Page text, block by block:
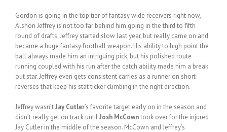
Gordon is going in the top tier of fantasy wide receivers right now,
Alshon Jeffrey is not too far behind him going in the third to fifth
round of drafts. Jeffrey started slow last year, but really came on and
became a huge fantasy football weapon. His ability to high point the
ball always made him an intriguing pick, but his polished route
running coupled with his run after the catch ability made him a break
out star. Jeffrey even gets consistent carries as a runner on short
reverses that keep his stat ticker climbing in the right direction.
Jeffrey wasn’tJay Cutler‘s favorite target early on in the season and
didn’t really get on track untilJosh McCowntook over for the injured
Jay Cutler in the middle of the season. McCown and Jeffrey’s